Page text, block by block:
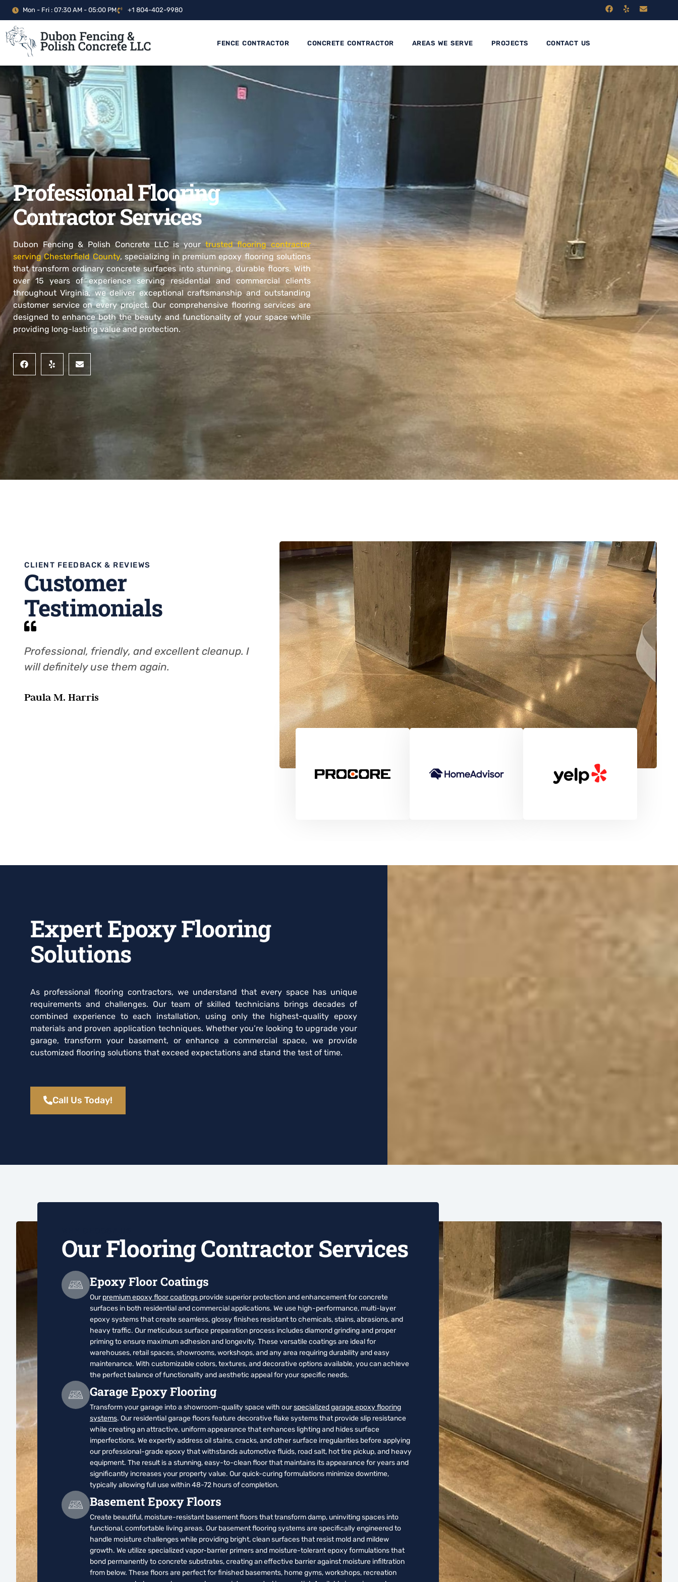
Mon - Fri : 07:30 AM - 05:00 PM +1 804-402-9980
FENCE CONTRACTOR CONCRETE CONTRACTOR AREAS WE SERVE PROJECTS CONTACT US
Professional Flooring
Contractor Services
Dubon Fencing & Polish Concrete LLC is yourtrusted flooring contractor
serving Chesterfield County, specializing in premium epoxy flooring solutions
that transform ordinary concrete surfaces into stunning, durable floors. With
over 15 years of experience serving residential and commercial clients
throughout Virginia, we deliver exceptional craftsmanship and outstanding
customer service on every project. Our comprehensive flooring services are
designed to enhance both the beauty and functionality of your space while
providing long-lasting value and protection.
CLIENT FEEDBACK & REVIEWS
Customer
Testimonials
Professional, friendly, and excellent cleanup. I
will definitely use them again.
Paula M. Harris
Excellent quality at a good price and done
quickly. Recommended!
Pete Appleby
Amazing fence upgrade completed by
Fencing! Easy to work with, reasonable
pricing, and great customer service.
recommended!
Patrice Wiggins
Expert Epoxy Flooring
Solutions
As professional flooring contractors, we understand that every space has unique
requirements and challenges. Our team of skilled technicians brings decades of
combined experience to each installation, using only the highest-quality epoxy
materials and proven application techniques. Whether you’re looking to upgrade your
garage, transform your basement, or enhance a commercial space, we provide
customized flooring solutions that exceed expectations and stand the test of time.
Call Us Today!
Our Flooring Contractor Services
Epoxy Floor Coatings
Ourpremium epoxy floor coatings provide superior protection and enhancement for concrete
surfaces in both residential and commercial applications. We use high-performance, multi-layer
epoxy systems that create seamless, glossy finishes resistant to chemicals, stains, abrasions, and
heavy traffic. Our meticulous surface preparation process includes diamond grinding and proper
priming to ensure maximum adhesion and longevity. These versatile coatings are ideal for
warehouses, retail spaces, showrooms, workshops, and any area requiring durability and easy
maintenance. With customizable colors, textures, and decorative options available, you can achieve
the perfect balance of functionality and aesthetic appeal for your specific needs.
Garage Epoxy Flooring
Transform your garage into a showroom-quality space with ourspecialized garage epoxy flooring
systems. Our residential garage floors feature decorative flake systems that provide slip resistance
while creating an attractive, uniform appearance that enhances lighting and hides surface
imperfections. We expertly address oil stains, cracks, and other surface irregularities before applying
our professional-grade epoxy that withstands automotive fluids, road salt, hot tire pickup, and heavy
equipment. The result is a stunning, easy-to-clean floor that maintains its appearance for years and
significantly increases your property value. Our quick-curing formulations minimize downtime,
typically allowing full use within 48-72 hours of completion.
Basement Epoxy Floors
Create beautiful, moisture-resistant basement floors that transform damp, uninviting spaces into
functional, comfortable living areas. Our basement flooring systems are specifically engineered to
handle moisture challenges while providing bright, clean surfaces that resist mold and mildew
growth. We utilize specialized vapor-barrier primers and moisture-tolerant epoxy formulations that
bond permanently to concrete substrates, creating an effective barrier against moisture infiltration
from below. These floors are perfect for finished basements, home gyms, workshops, recreation